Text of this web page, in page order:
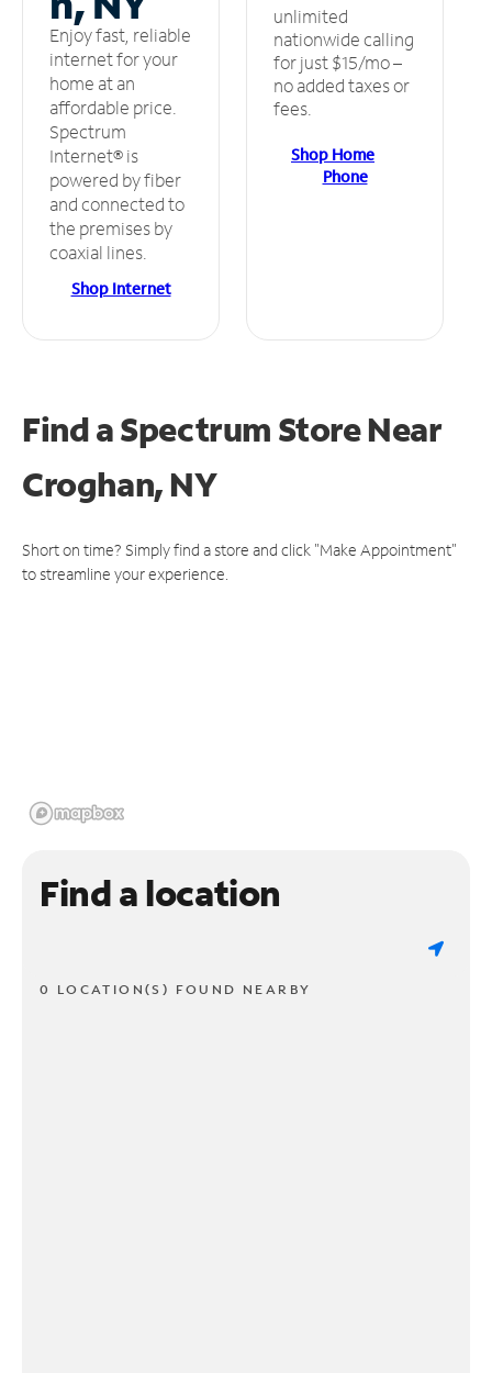
Enjoy fast, reliable
internet for your
home at an
affordable price.
Spectrum
Internet® is
powered by fiber
and connected to
the premises by
coaxial lines.
Shop Internet
unlimited
nationwide calling
for just $15/mo –
no added taxes or
fees.
Shop Home
Phone
Find a Spectrum StoreNear
Croghan, NY
Short on time? Simply find a store and click "Make Appointment"
to streamline your experience.
Find a location
0 LOCATION(S) FOUND NEARBY